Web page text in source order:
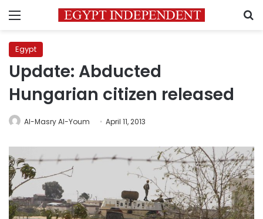
Menu
Egypt
Update: Abducted
Hungarian citizen released
Al-Masry Al-Youm April 11, 2013